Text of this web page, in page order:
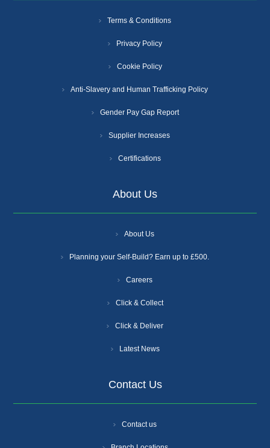
Terms & Conditions
Privacy Policy
Cookie Policy
Anti-Slavery and Human Trafficking Policy
Gender Pay Gap Report
Supplier Increases
Certifications
About Us
About Us
Planning your Self-Build? Earn up to £500.
Careers
Click & Collect
Click & Deliver
Latest News
Contact Us
Contact us